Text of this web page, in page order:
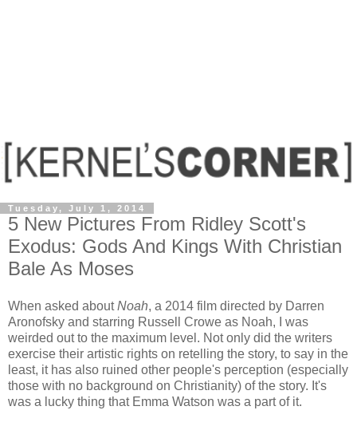
Tuesday, July 1, 2014
5 New Pictures From Ridley Scott's
Exodus: Gods And Kings With Christian
Bale As Moses
When asked aboutNoah, a 2014 film directed by Darren
Aronofsky and starring Russell Crowe as Noah, I was
weirded out to the maximum level. Not only did the writers
exercise their artistic rights on retelling the story, to say in the
least, it has also ruined other people's perception (especially
those with no background on Christianity) of the story. It's
was a lucky thing that Emma Watson was a part of it.